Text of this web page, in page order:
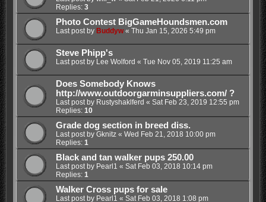
Replies: 3
Photo Contest BigGameHoundsmen.com
Last post by Buddyw« Thu Jan 15, 2026 5:49 pm
Steve Phipp's
Last post by Lee Wolford « Tue Nov 05, 2019 11:25 am
Does Somebody Knows
http://www.outdoorgarminsuppliers.com/ ?
Last post by Rustyshaklferd « Sat Feb 23, 2019 12:55 pm
Replies: 10
Grade dog section in breed diss.
Last post by Gknitz« Wed Feb 21, 2018 10:00 pm
Replies: 1
Black and tan walker pups 250.00
Last post by Pearl1 « Sat Feb 03, 2018 10:14 pm
Replies: 1
Walker Cross pups for sale
Last post by Pearl1 « Sat Feb 03, 2018 1:08 pm